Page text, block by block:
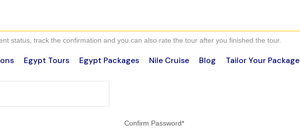
Egypt Tours Egypt Packages Nile Cruise Blog Tailor Your Package
status, track the confirmation and you can also rate the tour after you finished the tour.
Confirm Password*